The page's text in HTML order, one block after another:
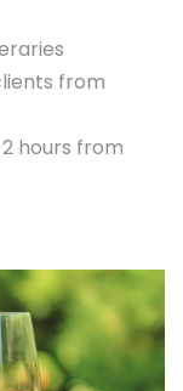
from
hours from